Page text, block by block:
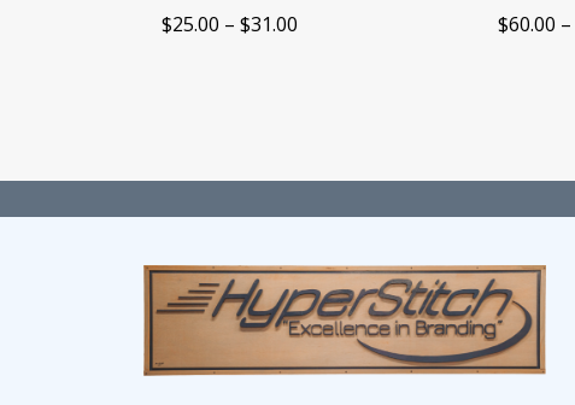
$25.00 – $31.00 $60.00 –